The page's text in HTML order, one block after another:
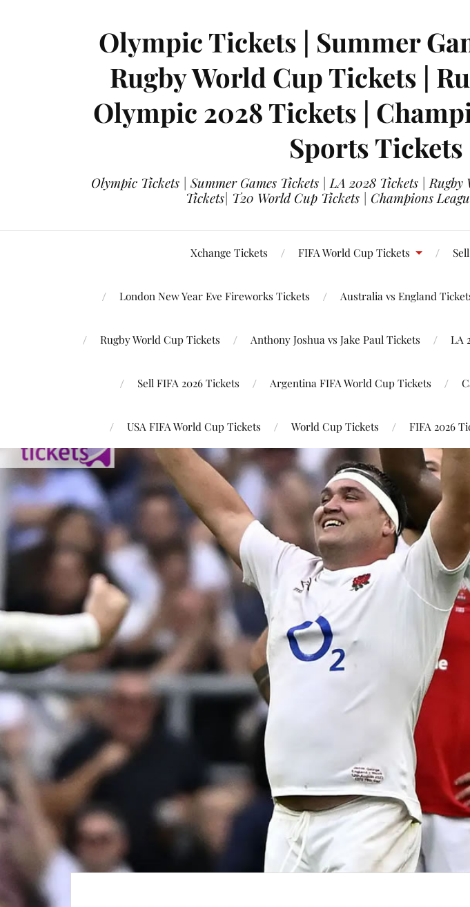
Olympic Tickets | Summer
Rugby World Cup Tickets |
Olympic 2028 Tickets |
Sports
Olympic Tickets | Summer Games Tickets | LA 2028 Tickets |
Tickets| T20 World Cup Tickets | Champions
Xchange Tickets FIFA World Cup Tickets
London New Year Eve Fireworks Tickets Australia vs England
Rugby World Cup Tickets Anthony Joshua vs Jake Paul Tickets LA
Sell FIFA 2026 Tickets Argentina FIFA World Cup Tickets
USA FIFA World Cup Tickets World Cup Tickets FIFA 2026